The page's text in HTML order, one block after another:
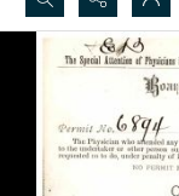
Search...
Advanced search